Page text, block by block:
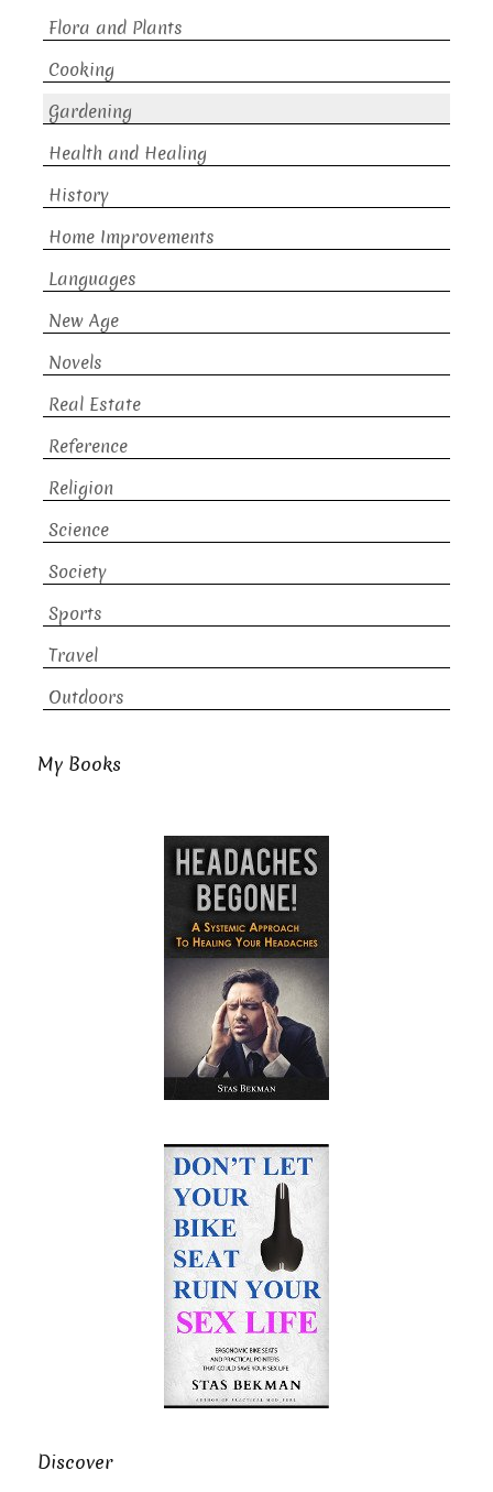
Flora and Plants
Cooking
Gardening
Health and Healing
History
Home Improvements
Languages
New Age
Novels
Real Estate
Reference
Religion
Science
Society
Sports
Travel
Outdoors
My Books
Discover